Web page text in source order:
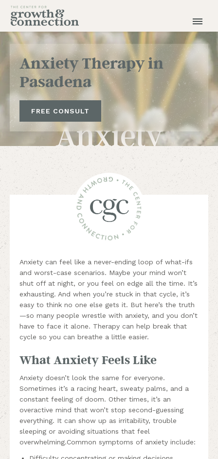
Anxiety Therapy in
Pasadena
FREE CONSULT
Anxiety
Anxiety can feel like a never-ending loop of what-ifs
and worst-case scenarios. Maybe your mind won’t
shut off at night, or you feel on edge all the time. It’s
exhausting. And when you’re stuck in that cycle, it’s
easy to think no one else gets it. But here’s the truth
—so many people wrestle with anxiety, and you don’t
have to face it alone. Therapy can help break that
cycle so you can breathe a little easier.
What Anxiety Feels Like
Anxiety doesn’t look the same for everyone.
Sometimes it’s a racing heart, sweaty palms, and a
constant feeling of doom. Other times, it’s an
overactive mind that won’t stop second-guessing
everything. It can show up as irritability, trouble
sleeping or avoiding situations that feel
overwhelming.Common symptoms of anxiety include: